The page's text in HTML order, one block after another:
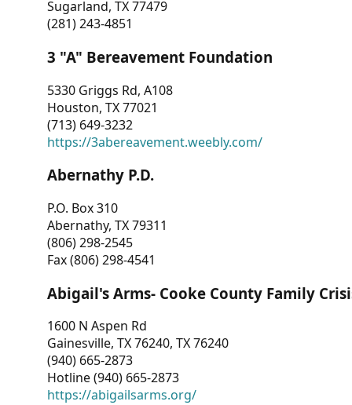
Sugarland, TX 77479
(281) 243-4851
3 "A" Bereavement Foundation
5330 Griggs Rd, A108
Houston, TX 77021
(713) 649-3232
https://3abereavement.weebly.com/
Abernathy P.D.
P.O. Box 310
Abernathy, TX 79311
(806) 298-2545
Fax (806) 298-4541
Abigail's Arms- Cooke County Family
1600 N Aspen Rd
Gainesville, TX 76240, TX 76240
(940) 665-2873
Hotline (940) 665-2873
https://abigailsarms.org/